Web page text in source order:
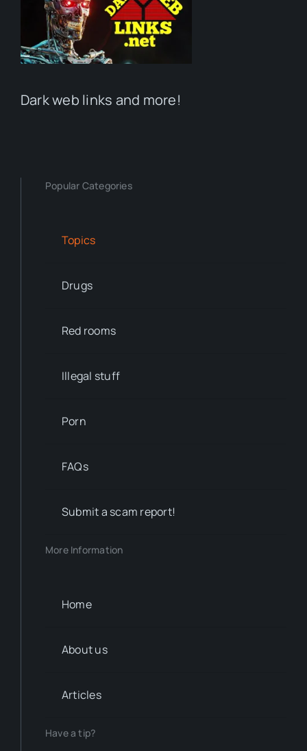
Dark web links and more!
Popular Categories
Topics
Drugs
Red rooms
Illegal stuff
Porn
FAQs
Submit a scam report!
More Information
Home
About us
Articles
Have a tip?